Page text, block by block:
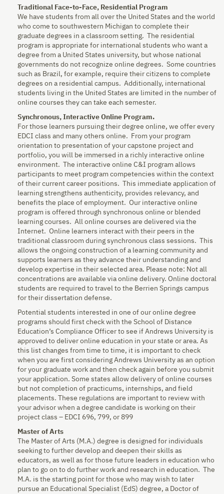
Traditional Face-to-Face, Residential Program
We have students from all over the United States and the world
who come to southwestern Michigan to complete their
graduate degrees in a classroom setting. The residential
program is appropriate for international students who want a
degree from a United States university, but whose national
governments do not recognize online degrees. Some countries
such as Brazil, for example, require their citizens to complete
degrees on a residential campus. Additionally, international
students living in the United States are limited in the number of
online courses they can take each semester.
Synchronous, Interactive Online Program.
For those learners pursuing their degree online, we offer every
EDCI class and many others online. From your program
orientation to presentation of your capstone project and
portfolio, you will be immersed in a richly interactive online
environment. The interactive online C&I program allows
participants to meet program competencies within the context
of their current career positions. This immediate application of
learning strengthens authenticity, provides relevancy, and
benefits the place of employment. Our interactive online
program is offered through synchronous online or blended
learning courses. All online courses are delivered via the
Internet. Online learners interact with their peers in the
traditional classroom during synchronous class sessions. This
allows the ongoing construction of a learning community and
supports learners as they advance their understanding and
develop expertise in their selected area. Please note: Not all
concentrations are available via online delivery. Online doctoral
students are required to travel to the Berrien Springs campus
for their dissertation defense.
Potential students interested in one of our online degree
programs should first check with the School of Distance
Education’s Compliance Officer to see if Andrews University is
approved to deliver online education in your state or area. As
this list changes from time to time, it is important to check
when you are first considering Andrews University as an option
for your graduate work and then check again before you submit
your application. Some states allow delivery of online courses
but not completion of practicums, internships, and field
placements. These regulations are important to review with
your advisor when a degree candidate is working on their
project class – EDCI 696, 799, or 899
Master of Arts
The Master of Arts (M.A.) degree is designed for individuals
seeking to further develop and deepen their skills as
educators, as well as for those future leaders in education who
plan to go on to do further work and research in education. The
M.A. is the starting point for those who may wish to later
pursue an Educational Specialist (EdS) degree, a Doctor of